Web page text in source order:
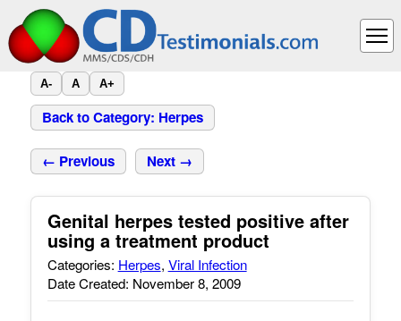
A- A A+
Back to Category: Herpes
← Previous Next →
Genital herpes tested positive after
using a treatment product
Categories: Herpes, Viral Infection
Date Created: November 8, 2009